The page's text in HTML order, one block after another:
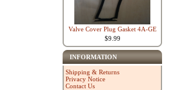
Valve Cover Plug Gasket 4A-GE
$9.99
INFORMATION
Shipping & Returns
Privacy Notice
Contact Us